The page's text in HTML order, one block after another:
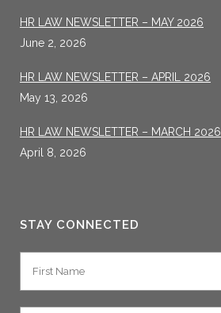
HR LAW NEWSLETTER – MAY 2026
June 2, 2026
HR LAW NEWSLETTER – APRIL 2026
May 13, 2026
HR LAW NEWSLETTER – MARCH 2026
April 8, 2026
STAY CONNECTED